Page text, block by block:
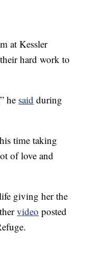
at Kessler
hard work to
he said during
time taking
of love and
giving her the
video posted